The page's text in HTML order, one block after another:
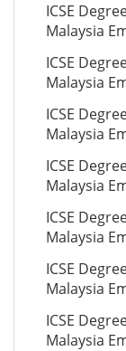
ICSE
Malaysia
ICSE
Malaysia
ICSE
Malaysia
ICSE
Malaysia
ICSE
Malaysia
ICSE
Malaysia
ICSE
Malaysia